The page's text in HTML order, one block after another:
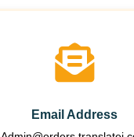
Email Address